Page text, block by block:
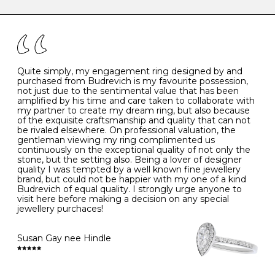
the simple rules below will help maintain the condition
- Avoiding contact with household chemicals, including
perfume, hairspray, cosmetics and lotion, and exposure
to intense heat sources extreme temperatures
- Always remove your jewellery when you go swimming
- Gold jewellery is very sensitive to household bleach,
which may cause the precious metal to discolour, erode
or even disintegrate
- It is also a good idea to remove your rings when
washing your hands, although we do not advise doing
this when you are out – in a restaurant, café or other
public place – as there is always a risk that you will
forget to put your jewellery back on and leave it behind
- We recommend removing jewellery before going to
bed because chains can get caught and earrings can
cause irritation or come unfastened as your sleep
- Avoid bumping or banging it on hard and abrasive
surfaces, like worktops
Diamonds may be the hardest material on earth, but it
is still possible to chip them, and precious metals may
become scratched or dented if they come into contact
with hard materials. To protect your diamond and
K 50 16.0 -
- 51 16.3 -
L 52 16.6 6
M 53 17.0
N 54 17.2 -
O 55 17.5 7
- 56
P 57 8
Quite simply, my engagement ring designed by and
purchased from Budrevich is my favourite possession,
not just due to the sentimental value that has been
amplified by his time and care taken to collaborate with
my partner to create my dream ring, but also because
of the exquisite craftsmanship and quality that can not
be rivaled elsewhere. On professional valuation, the
gentleman viewing my ring complimented us
continuously on the exceptional quality of not only the
stone, but the setting also. Being a lover of designer
quality I was tempted by a well known fine jewellery
brand, but could not be happier with my one of a kind
Budrevich of equal quality. I strongly urge anyone to
visit here before making a decision on any special
jewellery purchaces!
Susan Gay nee Hindle